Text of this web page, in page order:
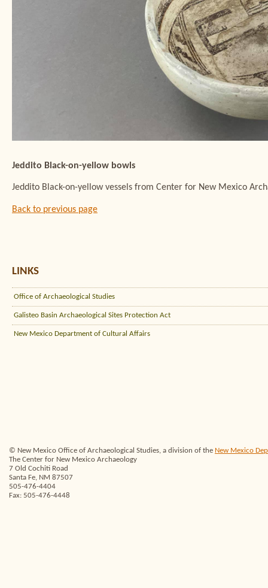
Jeddito Black-on-yellow bowls
Jeddito Black-on-yellow vessels from Center for New Mexico
Back to previous page
LINKS
Office of Archaeological Studies
Galisteo Basin Archaeological Sites Protection Act
New Mexico Department of Cultural Affairs
© New Mexico Office of Archaeological Studies, a division of the New Mexico
The Center for New Mexico Archaeology
7 Old Cochiti Road
Santa Fe, NM 87507
505-476-4404
Fax: 505-476-4448